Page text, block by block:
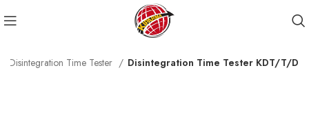
Disintegration Time Tester Disintegration Time Tester KDT/T/D